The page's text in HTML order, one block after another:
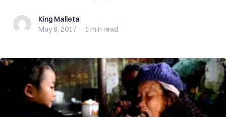
King MalletaKing Malleta
May 8, 2017 · 1 min read